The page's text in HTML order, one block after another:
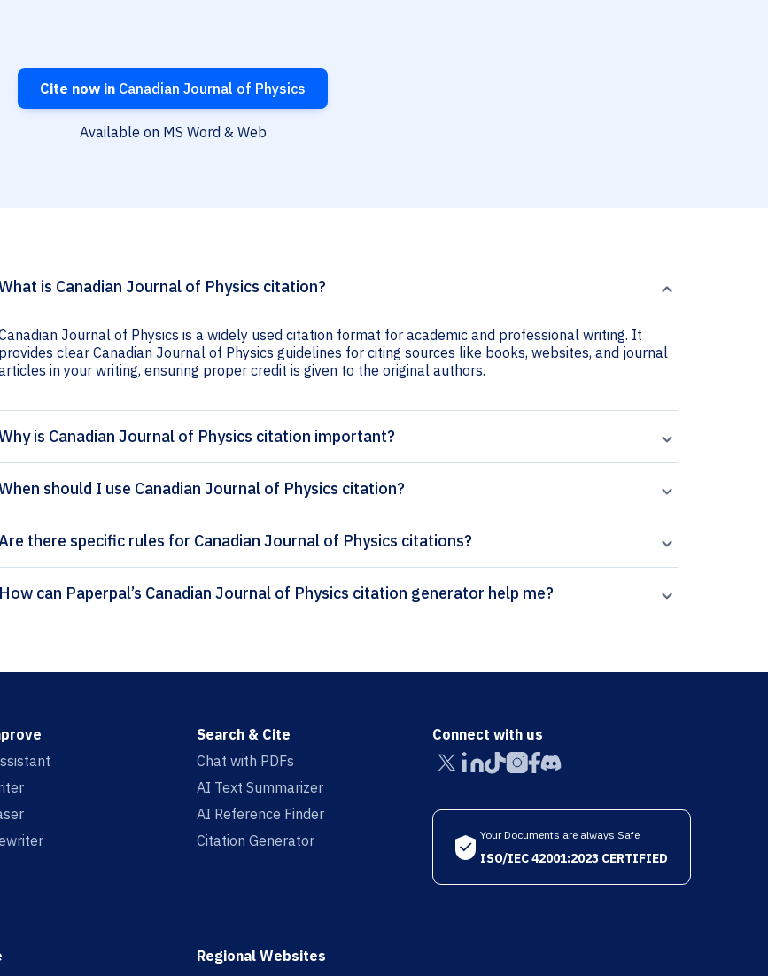
Cite now in Canadian Journal of Physics
Available on MS Word & Web
is Canadian Journal of Physics citation?
Journal of Physics is a widely used citation format for academic and professional writing. It
provides clear Canadian Journal of Physics guidelines for citing sources like books, websites, and journal
in your writing, ensuring proper credit is given to the original authors.
is Canadian Journal of Physics citation important?
should I use Canadian Journal of Physics citation?
there specific rules for Canadian Journal of Physics citations?
How can Paperpal’s Canadian Journal of Physics citation generator help me?
Search & Cite
Chat with PDFs
AI Text Summarizer
AI Reference Finder
Citation Generator
Regional Websites
Connect with us
Your Documents are always Safe
ISO/IEC 42001:2023 CERTIFIED